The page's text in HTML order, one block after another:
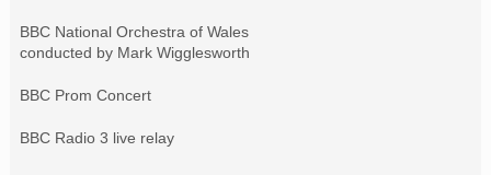
BBC National Orchestra of Wales
conducted by Mark Wigglesworth
BBC Prom Concert
BBC Radio 3 live relay